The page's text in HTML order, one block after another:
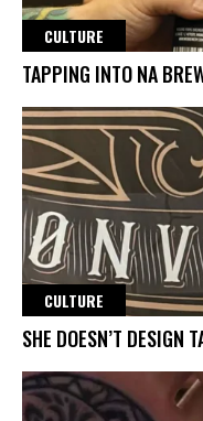
CULTURE
TAPPING INTO NA
CULTURE
SHE DOESN’T DESIGN